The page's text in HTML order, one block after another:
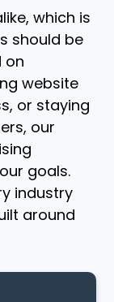
which is
should be
on
website
or staying
our
goals.
industry
around